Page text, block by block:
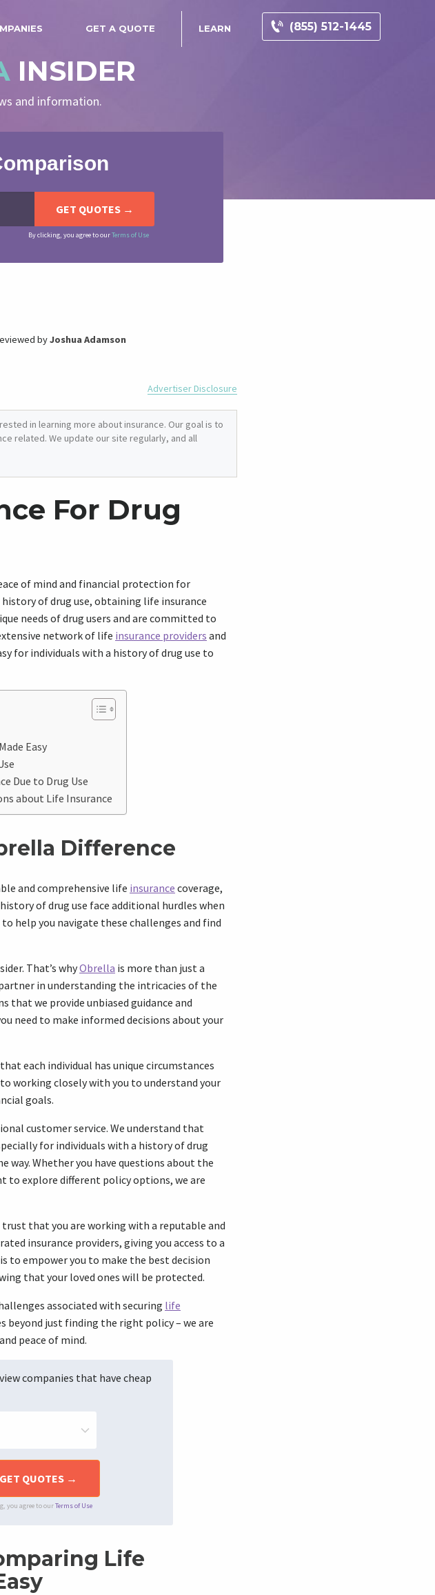
(855) 512-1445
GET A QUOTE LEARN
INSIDER
and information.
By clicking, you agree to ourTerms of Use
byJoshua Adamson
Advertiser Disclosure
in learning more about insurance. Our goal is to
related. We update our site regularly, and all
For Drug
of mind and financial protection for
of drug use, obtaining life insurance
needs of drug users and are committed to
network of life insurance providers and
for individuals with a history of drug use to
Easy
Due to Drug Use
about Life Insurance
Difference
and comprehensive life insurance coverage,
of drug use face additional hurdles when
help you navigate these challenges and find
That’s whyObrella is more than just a
in understanding the intricacies of the
that we provide unbiased guidance and
need to make informed decisions about your
each individual has unique circumstances
working closely with you to understand your
goals.
customer service. We understand that
for individuals with a history of drug
way. Whether you have questions about the
to explore different policy options, we are
trust that you are working with a reputable and
insurance providers, giving you access to a
to empower you to make the best decision
that your loved ones will be protected.
associated with securing life
beyond just finding the right policy – we are
peace of mind.
companies that have cheap
you agree to ourTerms of Use
Life